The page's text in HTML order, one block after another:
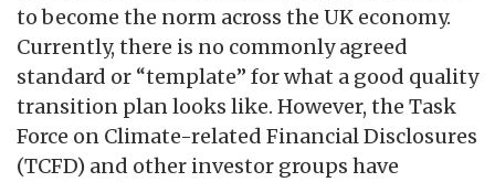
to become the norm across the UK economy.
Currently, there is no commonly agreed
standard or “template” for what a good quality
transition plan looks like. However, the Task
Force on Climate-related Financial Disclosures
(TCFD) and other investor groups have